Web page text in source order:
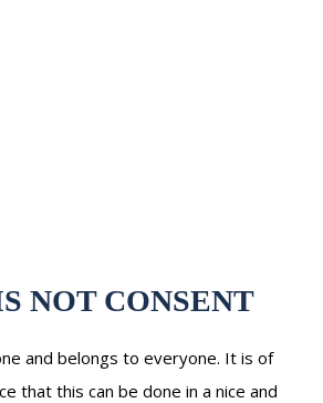
NOT CONSENT
and belongs to everyone. It is of
that this can be done in a nice and